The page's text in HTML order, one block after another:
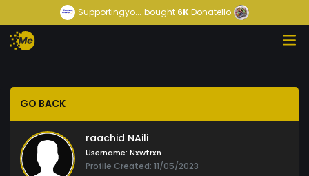
Supportingyo... bought 6KDonatello
GO BACK
raachid NAili
Username: Nxwtrxn
Profile Created: 11/05/2023